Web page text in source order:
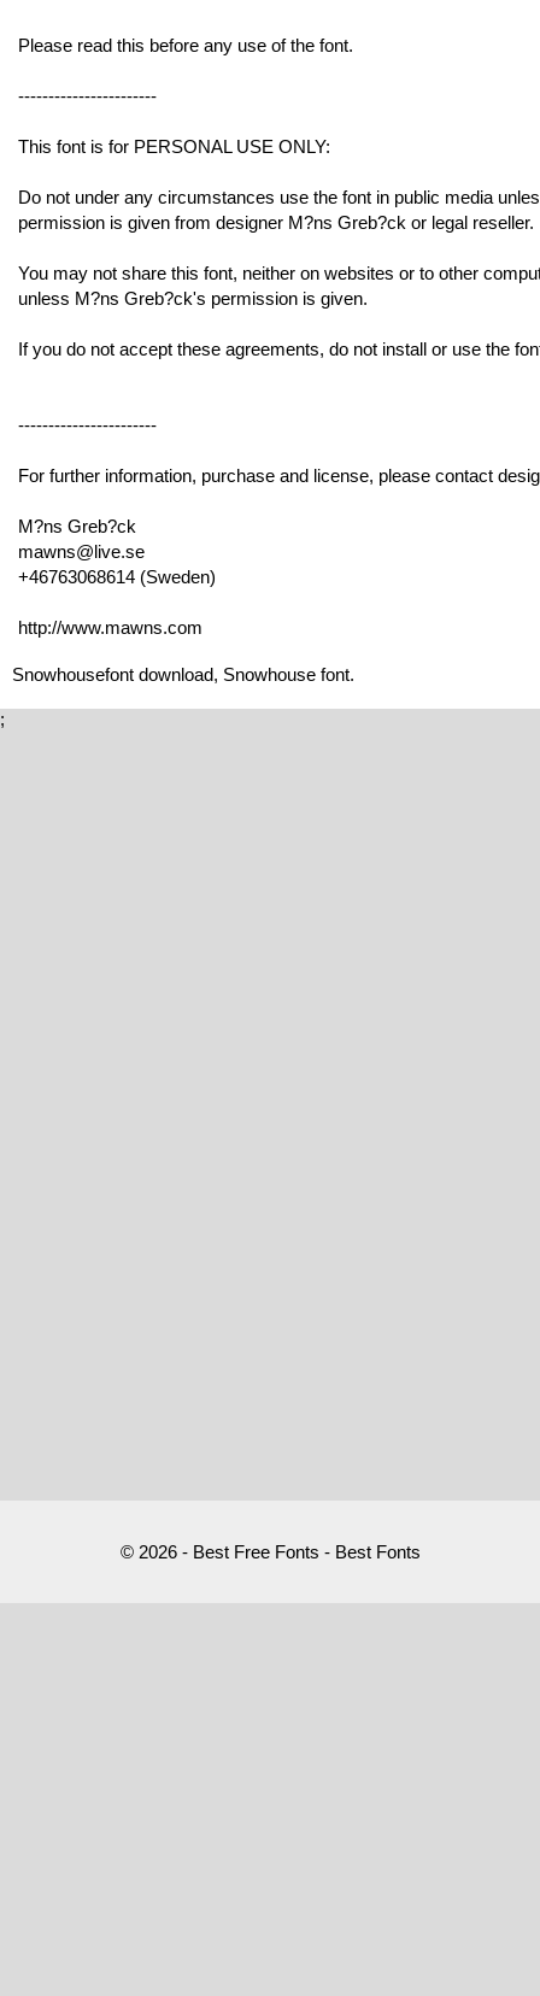
Please read this before any use of the font.
-----------------------
This font is for PERSONAL USE ONLY:
Do not under any circumstances use the font in public media
permission is given from designer M?ns Greb?ck or legal reseller.
You may not share this font, neither on websites or to other
unless M?ns Greb?ck's permission is given.
If you do not accept these agreements, do not install or use the
-----------------------
For further information, purchase and license, please contact
M?ns Greb?ck
mawns@live.se
+46763068614 (Sweden)
http://www.mawns.com
Snowhousefont download, Snowhouse font.
;
© 2026 - Best Free Fonts - Best Fonts